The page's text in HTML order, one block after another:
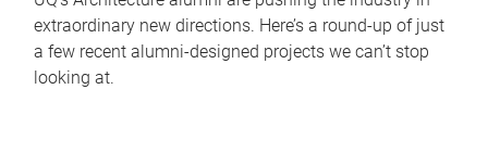
extraordinary new directions. Here’s a round-up of just
a few recent alumni-designed projects we can’t stop
looking at.